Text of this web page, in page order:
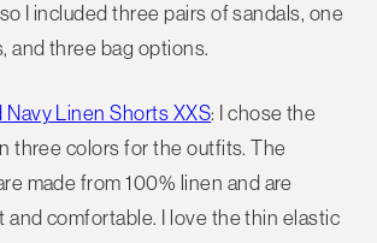
I included three pairs of sandals, one
and three bag options.
Navy Linen Shorts XXS: I chose the
three colors for the outfits. The
made from 100% linen and are
and comfortable. I love the thin elastic